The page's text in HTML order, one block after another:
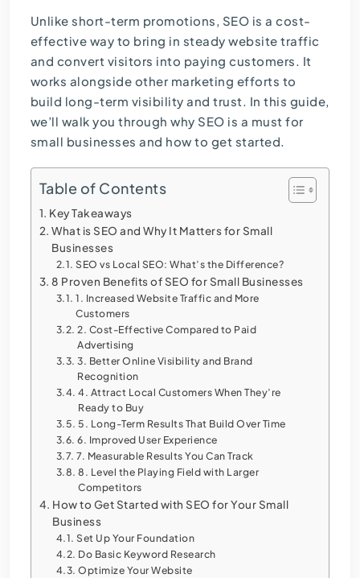
Unlike short-term promotions, SEO is a cost-
effective way to bring in steady website traffic
and convert visitors into paying customers. It
works alongside other marketing efforts to
build long-term visibility and trust. In this guide,
we’ll walk you through why SEO is a must for
small businesses and how to get started.
Table of Contents
Key Takeaways
What is SEO and Why It Matters for Small
Businesses
SEO vs Local SEO: What’s the Difference?
8 Proven Benefits of SEO for Small Businesses
1. Increased Website Traffic and More
Customers
2. Cost-Effective Compared to Paid
Advertising
3. Better Online Visibility and Brand
Recognition
4. Attract Local Customers When They’re
Ready to Buy
5. Long-Term Results That Build Over Time
6. Improved User Experience
7. Measurable Results You Can Track
8. Level the Playing Field with Larger
Competitors
How to Get Started with SEO for Your Small
Business
Set Up Your Foundation
Do Basic Keyword Research
Optimize Your Website